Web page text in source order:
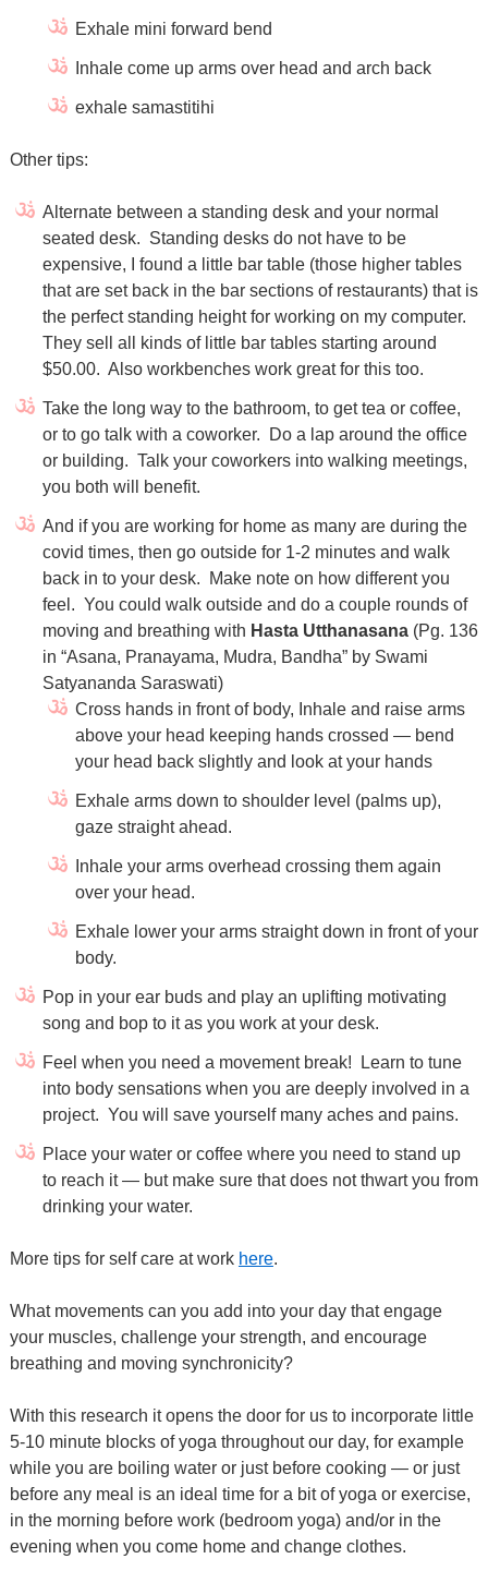
Exhale mini forward bend
Inhale come up arms over head and arch back
exhale samastitihi
Other tips:
Alternate between a standing desk and your normal
seated desk. Standing desks do not have to be
expensive, I found a little bar table (those higher tables
that are set back in the bar sections of restaurants) that is
the perfect standing height for working on my computer.
They sell all kinds of little bar tables starting around
$50.00. Also workbenches work great for this too.
Take the long way to the bathroom, to get tea or coffee,
or to go talk with a coworker. Do a lap around the office
or building. Talk your coworkers into walking meetings,
you both will benefit.
And if you are working for home as many are during the
covid times, then go outside for 1-2 minutes and walk
back in to your desk.
Make note on how different you
feel. You could walk outside and do a couple rounds of
moving and breathing with Hasta Utthanasana(Pg. 136
in “Asana, Pranayama, Mudra, Bandha” by Swami
Satyananda Saraswati)
Cross hands in front of body, Inhale and raise arms
above your head keeping hands crossed — bend
your head back slightly and look at your hands
Exhale arms down to shoulder level (palms up),
gaze straight ahead.
Inhale your arms overhead crossing them again
over your head.
Exhale lower your arms straight down in front of your
body.
Pop in your ear buds and play an uplifting motivating
song and bop to it as you work at your desk.
Feel when you need a movement break! Learn to tune
into body sensations when you are deeply involved in a
project. You will save yourself many aches and pains.
Place your water or coffee where you need to stand up
to reach it — but make sure that does not thwart you from
drinking your water.
More tips for self care at work here.
What movements can you add into your day that engage
your muscles, challenge your strength, and encourage
breathing and moving synchronicity?
With this research it opens the door for us to incorporate little
5-10 minute blocks of yoga throughout our day, for example
while you are boiling water or just before cooking — or just
before any meal is an ideal time for a bit of yoga or exercise,
in the morning before work (bedroom yoga) and/or in the
evening when you come home and change clothes.